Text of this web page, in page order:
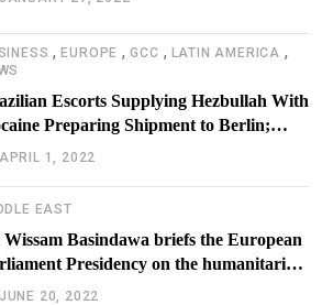
,EUROPE ,GCC , LATIN AMERICA ,
Escorts Supplying Hezbullah With
Preparing Shipment to Berlin;
American Investigators Putting Their
APRIL 1, 2022
EAST
Basindawa briefs the European
Presidency on the humanitarian
in Yemen
JUNE 20, 2022